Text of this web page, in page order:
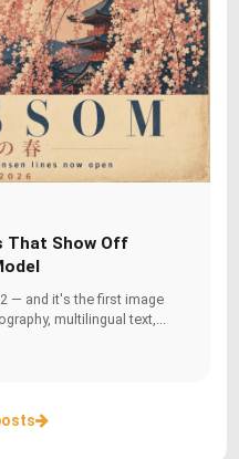
That Show Off
— and it's the first image
multilingual text,...